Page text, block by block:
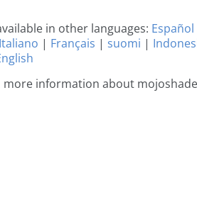
in other languages: Español
Italiano | Français | suomi |
more information about